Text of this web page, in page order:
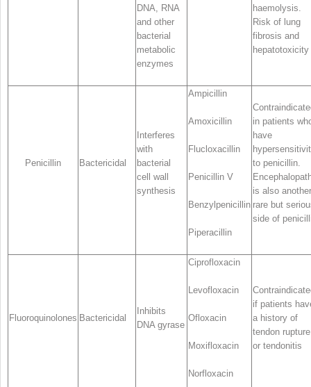
DNA, RNA
and other
bacterial
metabolic
enzymes
haemolysis.
Risk of lung
fibrosis and
hepatotoxicity
Penicillin Bactericidal
Interferes
with
bacterial
cell wall
synthesis
Ampicillin
Amoxicillin
Flucloxacillin
Penicillin V
Benzylpenicillin
Piperacillin
in patients
have
to penicillin.
is also another
rare but
side of
Fluoroquinolones Bactericidal
Inhibits
DNA gyrase
Ciprofloxacin
Levofloxacin
Ofloxacin
Moxifloxacin
Norfloxacin
if patients
a history of
tendon rupture
or tendonitis